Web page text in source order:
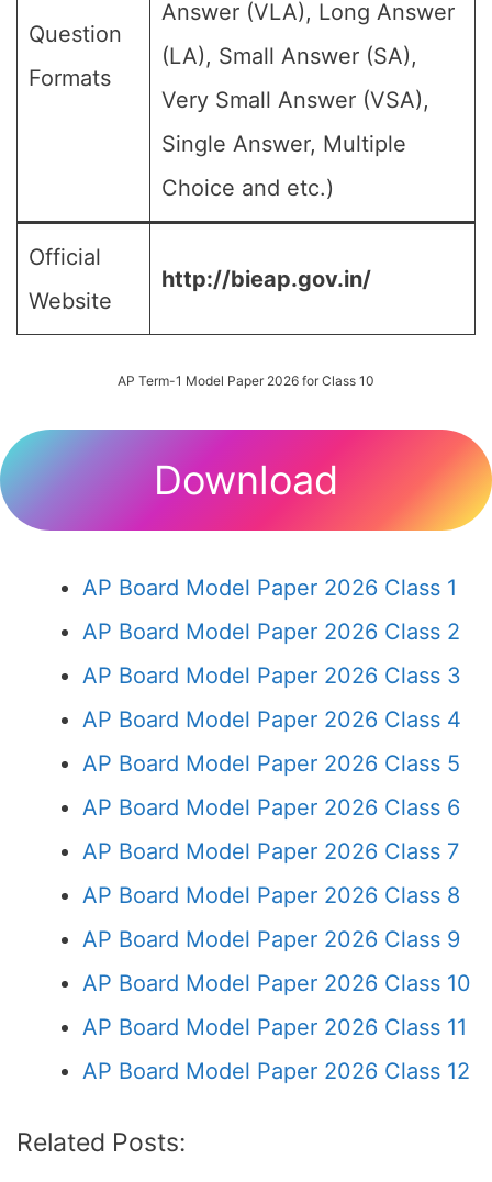
Question
Formats
Answer (VLA), Long Answer
(LA), Small Answer (SA),
Very Small Answer (VSA),
Single Answer, Multiple
Choice and etc.)
Official
Website
http://bieap.gov.in/
AP Term-1 Model Paper 2026 for Class 10
Download
AP Board Model Paper 2026 Class 1
AP Board Model Paper 2026 Class 2
AP Board Model Paper 2026 Class 3
AP Board Model Paper 2026 Class 4
AP Board Model Paper 2026 Class 5
AP Board Model Paper 2026 Class 6
AP Board Model Paper 2026 Class 7
AP Board Model Paper 2026 Class 8
AP Board Model Paper 2026 Class 9
AP Board Model Paper 2026 Class 10
AP Board Model Paper 2026 Class 11
AP Board Model Paper 2026 Class 12
Related Posts: